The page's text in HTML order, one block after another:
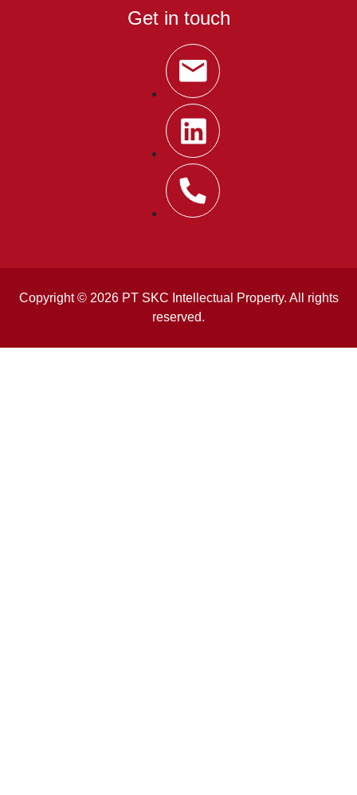
Get in touch
Copyright © 2026 PT SKC Intellectual Property. All rights
reserved.